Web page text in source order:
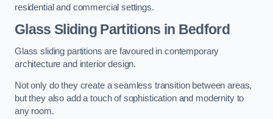
residential and commercial settings.
Glass Sliding Partitions in Bedford
Glass sliding partitions are favoured in contemporary
architecture and interior design.
Not only do they create a seamless transition between areas,
but they also add a touch of sophistication and modernity to
any room.